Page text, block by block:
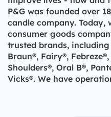
P&G was founded over
candle company. Today,
consumer goods
trusted brands, including
Braun®, Fairy®,
Shoulders®, Oral B®,
Vicks®. We have